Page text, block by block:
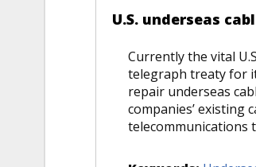
U.S. underseas
Currently the vital
telegraph treaty for
repair underseas
companies’ existing
telecommunications